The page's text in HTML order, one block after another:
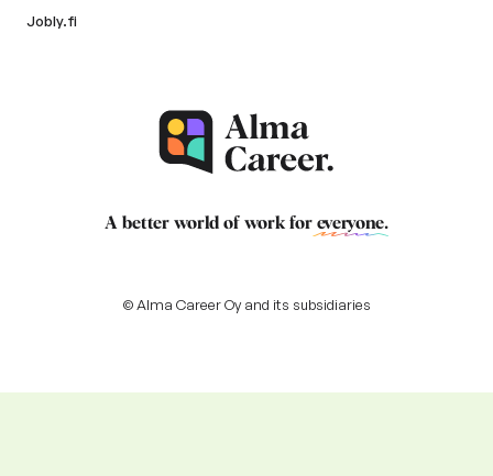
Jobly.fi
A better world of work for everyone.
© Alma Career Oy and its subsidiaries